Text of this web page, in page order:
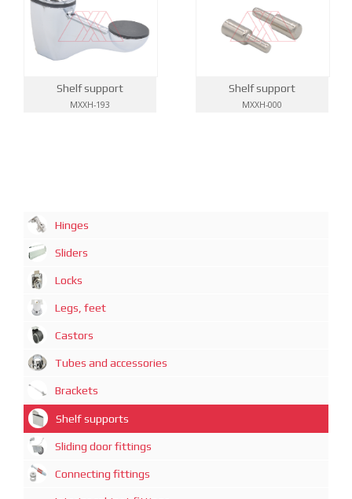
Shelf support
MXXH-193
Shelf support
MXXH-000
Hinges
Sliders
Locks
Legs, feet
Castors
Tubes and accessories
Brackets
Shelf supports
Sliding door fittings
Connecting fittings